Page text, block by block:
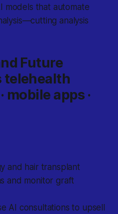
models that automate
analysis
Future
telehealth
apps ·
and hair transplant
and monitor graft
AI consultations to upsell